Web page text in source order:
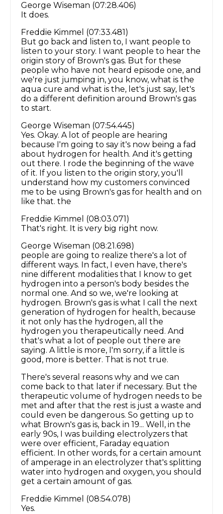
George Wiseman (07:28.406)
It does.
Freddie Kimmel (07:33.481)
But go back and listen to, I want people to
listen to your story. I want people to hear the
origin story of Brown's gas. But for these
people who have not heard episode one, and
we're just jumping in, you know, what is the
aqua cure and what is the, let's just say, let's
do a different definition around Brown's gas
to start.
George Wiseman (07:54.445)
Yes. Okay. A lot of people are hearing
because I'm going to say it's now being a fad
about hydrogen for health. And it's getting
out there. I rode the beginning of the wave
of it. If you listen to the origin story, you'll
understand how my customers convinced
me to be using Brown's gas for health and on
like that. the
Freddie Kimmel (08:03.071)
That's right. It is very big right now.
George Wiseman (08:21.698)
people are going to realize there's a lot of
different ways. In fact, I even have, there's
nine different modalities that I know to get
hydrogen into a person's body besides the
normal one. And so we, we're looking at
hydrogen. Brown's gas is what I call the next
generation of hydrogen for health, because
it not only has the hydrogen, all the
hydrogen you therapeutically need. And
that's what a lot of people out there are
saying. A little is more, I'm sorry, if a little is
good, more is better. That is not true.
There's several reasons why and we can
come back to that later if necessary. But the
therapeutic volume of hydrogen needs to be
met and after that the rest is just a waste and
could even be dangerous. So getting up to
what Brown's gas is, back in 19... Well, in the
early 90s, I was building electrolyzers that
were over efficient, Faraday equation
efficient. In other words, for a certain amount
of amperage in an electrolyzer that's splitting
water into hydrogen and oxygen, you should
get a certain amount of gas.
Freddie Kimmel (08:54.078)
Yes.